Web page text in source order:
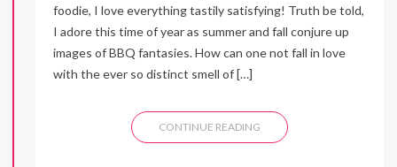
foodie, I love everything tastily satisfying! Truth be told,
I adore this time of year as summer and fall conjure up
images of BBQ fantasies. How can one not fall in love
with the ever so distinct smell of […]
CONTINUE READING